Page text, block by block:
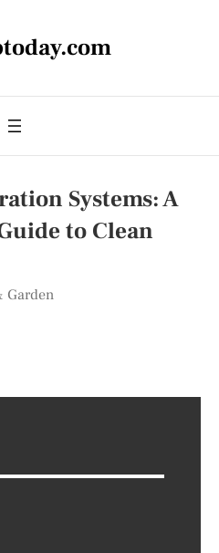
Systems: A
to Clean
Garden